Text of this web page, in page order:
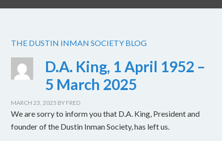
THE DUSTIN INMAN SOCIETY BLOG
D.A. King, 1 April 1952 –
5 March 2025
MARCH 23, 2025 BY FRED
We are sorry to inform you that D.A. King, President and
founder of the Dustin Inman Society, has left us.